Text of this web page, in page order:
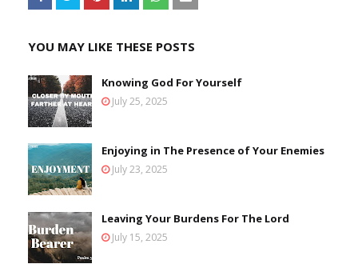
YOU MAY LIKE THESE POSTS
Knowing God For Yourself
July 25, 2025
Enjoying in The Presence of Your Enemies
July 23, 2025
Leaving Your Burdens For The Lord
July 15, 2025